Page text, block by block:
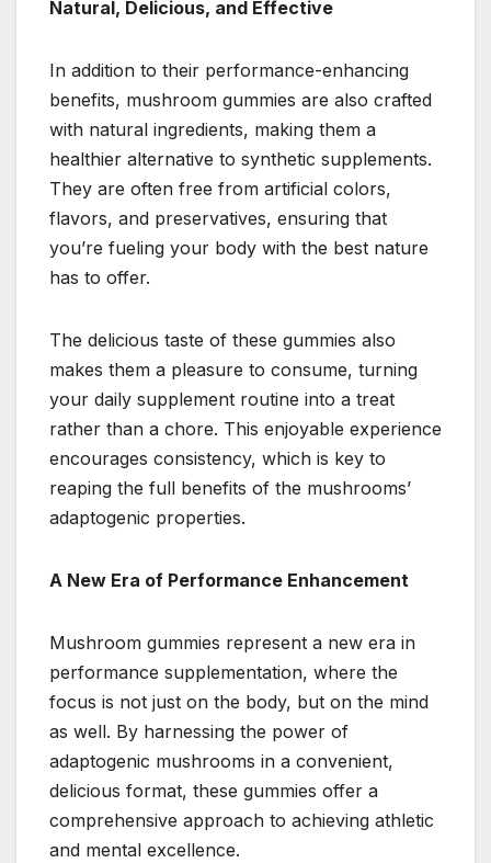
Natural, Delicious, and Effective
In addition to their performance-enhancing
benefits, mushroom gummies are also crafted
with natural ingredients, making them a
healthier alternative to synthetic supplements.
They are often free from artificial colors,
flavors, and preservatives, ensuring that
you’re fueling your body with the best nature
has to offer.
The delicious taste of these gummies also
makes them a pleasure to consume, turning
your daily supplement routine into a treat
rather than a chore. This enjoyable experience
encourages consistency, which is key to
reaping the full benefits of the mushrooms’
adaptogenic properties.
A New Era of Performance Enhancement
Mushroom gummies represent a new era in
performance supplementation, where the
focus is not just on the body, but on the mind
as well. By harnessing the power of
adaptogenic mushrooms in a convenient,
delicious format, these gummies offer a
comprehensive approach to achieving athletic
and mental excellence.